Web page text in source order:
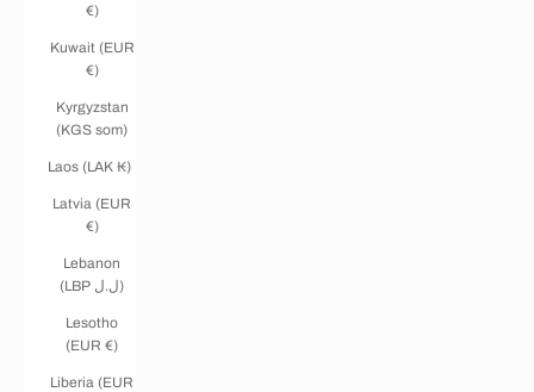
€)
Kuwait (EUR
€)
Kyrgyzstan
(KGS som)
Laos (LAK ₭)
Latvia (EUR
€)
Lebanon
(LBP ل.ل)
Lesotho
(EUR €)
Liberia (EUR